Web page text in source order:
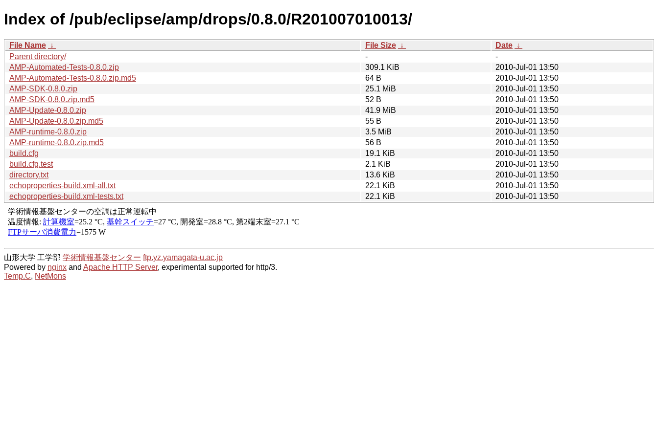
Index of /pub/eclipse/amp/drops/0.8.0/R201007010013/
File Name ↓ File Size ↓ Date ↓
Parent directory/
-
-
AMP-Automated-Tests-0.8.0.zip
309.1 KiB
2010-Jul-01 13:50
AMP-Automated-Tests-0.8.0.zip.md5
64 B
2010-Jul-01 13:50
AMP-SDK-0.8.0.zip
25.1 MiB
2010-Jul-01 13:50
AMP-SDK-0.8.0.zip.md5
52 B
2010-Jul-01 13:50
AMP-Update-0.8.0.zip
41.9 MiB
2010-Jul-01 13:50
AMP-Update-0.8.0.zip.md5
55 B
2010-Jul-01 13:50
AMP-runtime-0.8.0.zip
3.5 MiB
2010-Jul-01 13:50
AMP-runtime-0.8.0.zip.md5
56 B
2010-Jul-01 13:50
build.cfg
19.1 KiB
2010-Jul-01 13:50
build.cfg.test
2.1 KiB
2010-Jul-01 13:50
directory.txt
13.6 KiB
2010-Jul-01 13:50
echoproperties-build.xml-all.txt
22.1 KiB
2010-Jul-01 13:50
echoproperties-build.xml-tests.txt
22.1 KiB 2010-Jul-01 13:50
山形大学 工学部 学術情報基盤センター ftp.yz.yamagata-u.ac.jp
Powered by nginx and Apache HTTP Server, experimental supported for http/3.
Temp.C, NetMons